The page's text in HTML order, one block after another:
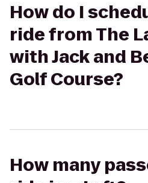
How do I
ride from The
with Jack and
Golf Course?
How many